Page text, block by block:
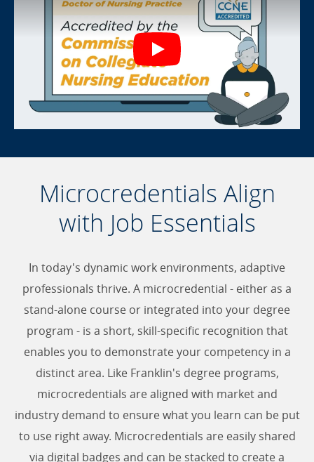
Get a Jump Start on your Nursing
Microcredentials Align
with Job Essentials
In today's dynamic work environments, adaptive
professionals thrive. A microcredential - either as a
stand-alone course or integrated into your degree
program - is a short, skill-specific recognition that
enables you to demonstrate your competency in a
distinct area. Like Franklin's degree programs,
microcredentials are aligned with market and
industry demand to ensure what you learn can be put
to use right away. Microcredentials are easily shared
via digital badges and can be stacked to create a